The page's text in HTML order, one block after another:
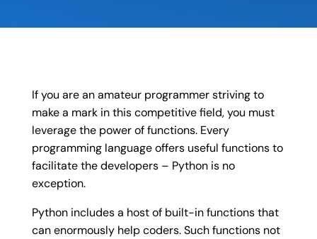
If you are an amateur programmer striving to
make a mark in this competitive field, you must
leverage the power of functions. Every
programming language offers useful functions to
facilitate the developers – Python is no
exception.
Python includes a host of built-in functions that
can enormously help coders. Such functions not